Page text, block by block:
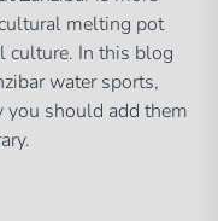
melting pot
culture. In this blog
water sports,
you should add them